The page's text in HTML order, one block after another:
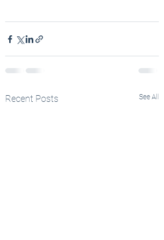
Recent Posts See All